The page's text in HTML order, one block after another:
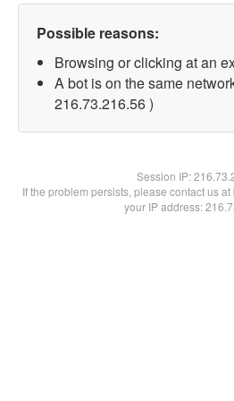
Possible reasons:
Browsing or clicking at an
A bot is on the same
216.73.216.56 )
Session IP:
If the problem persists, please contact us
your IP address: